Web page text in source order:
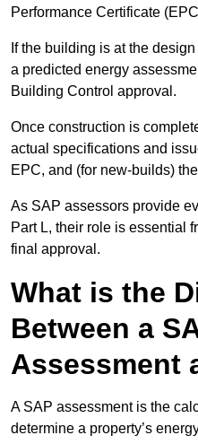
Performance Certificate
If the building is at the
a predicted energy
Building Control approval.
Once construction is
actual specifications and
EPC, and (for new-builds)
As SAP assessors provide
Part L, their role is essential
final approval.
What is the
Between a
Assessment
A SAP assessment is the
determine a property’s